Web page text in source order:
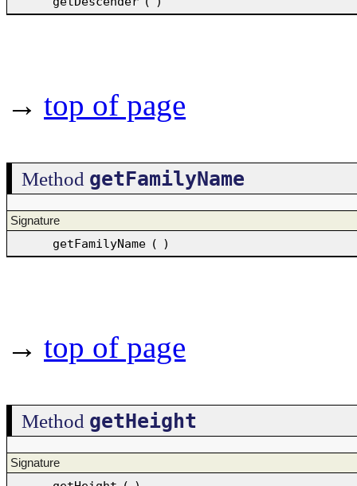
→ top of page
Method getFamilyName
Signature
getFamilyName ( )
→ top of page
Method getHeight
Signature